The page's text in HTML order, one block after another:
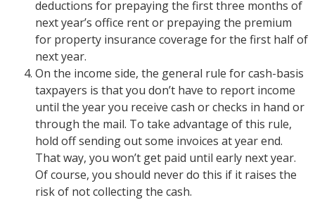
deductions for prepaying the first three months of
next year’s office rent or prepaying the premium
for property insurance coverage for the first half of
next year.
On the income side, the general rule for cash-basis
taxpayers is that you don’t have to report income
until the year you receive cash or checks in hand or
through the mail. To take advantage of this rule,
hold off sending out some invoices at year end.
That way, you won’t get paid until early next year.
Of course, you should never do this if it raises the
risk of not collecting the cash.